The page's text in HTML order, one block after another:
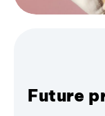
Future